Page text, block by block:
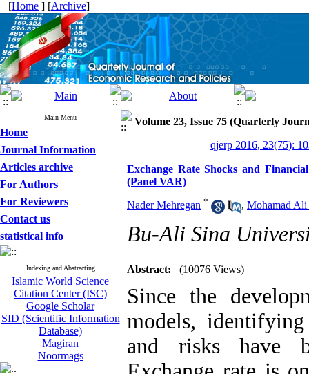
[Home ] [Archive]
Main Menu
Home
Journal Information
Articles archive
For Authors
For Reviewers
Contact us
statistical info
Indexing and Abstracting
Islamic World Science
Citation Center (ISC)
Google Scholar
SID (Scientific Information
Database)
Magiran
Noormags
Volume 23, Issue 75 (Quarterly
qjerp 2016, 23(75):
Exchange Rate Shocks and
(Panel VAR)
Nader Mehregan * , Mohamad
Bu-Ali Sina
Abstract: (10076 Views)
Since the
models,
and risks have